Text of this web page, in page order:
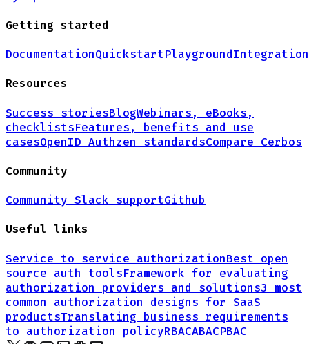
Getting started
DocumentationQuickstartPlayground
Resources
Success storiesBlogWebinars, eBooks,
checklistsFeatures, benefits and use
casesOpenID Authzen standardsCompare Cerbos
Community
Community Slack supportGithub
Useful links
Service to service authorizationBest open
source auth toolsFramework for evaluating
authorization providers and solutions3 most
common authorization designs for SaaS
productsTranslating business requirements
to authorization policyRBACABACPBAC